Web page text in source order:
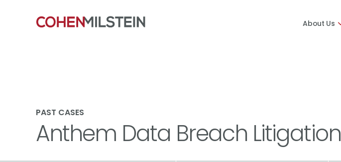
About Us
PAST CASES
Anthem Data Breach Litigation